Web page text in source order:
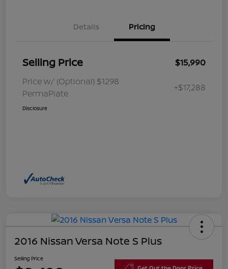
Details Pricing
Selling Price
$15,990
Price w/ (Optional) $1298
PermaPlate
+$17,288
Disclosure
2016 Nissan Versa Note S Plus
Selling Price